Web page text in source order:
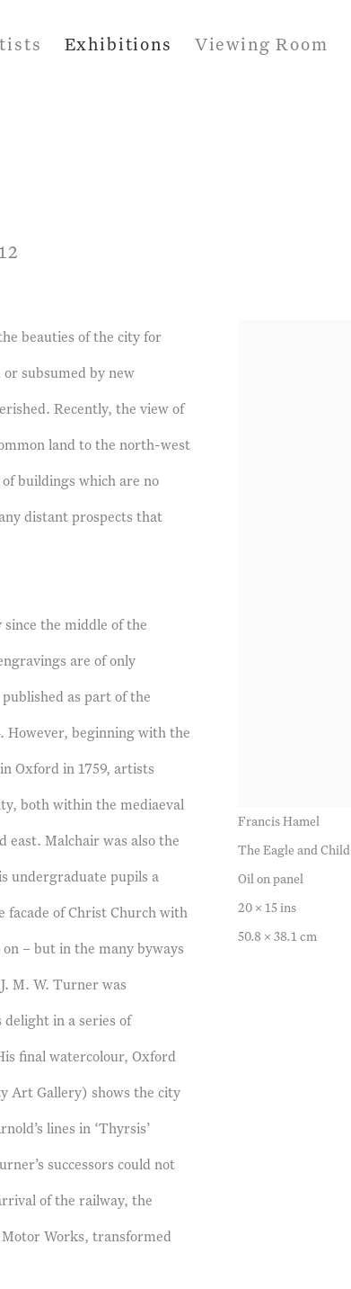
Exhibitions Viewing Room
Francis Hamel
The Eagle and Child
Oil on panel
20 x 15 ins
50.8 x 38.1 cm
beauties of the city for
subsumed by new
Recently, the view of
land to the north-west
buildings which are no
distant prospects that
the middle of the
are of only
as part of the
However, beginning with the
Oxford in 1759, artists
both within the mediaeval
east. Malchair was also the
undergraduate pupils a
facade of Christ Church with
– but in the many byways
M. W. Turner was
in a series of
final watercolour, Oxford
Art Gallery) shows the city
lines in ‘Thyrsis’
successors could not
of the railway, the
Works, transformed